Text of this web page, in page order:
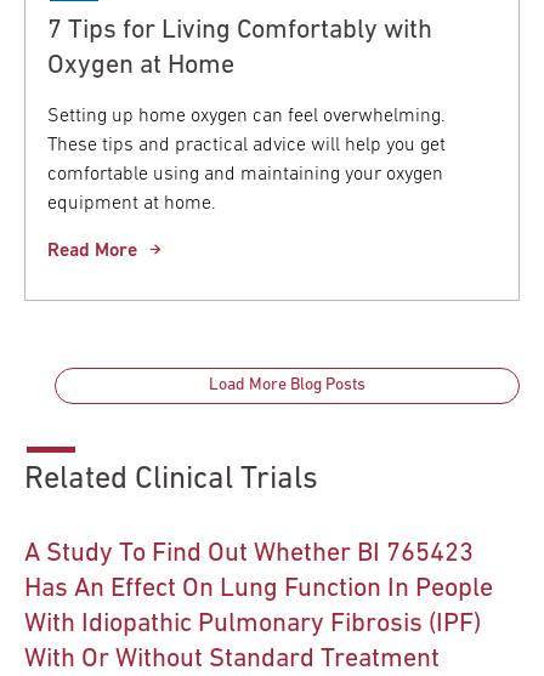
7 Tips for Living Comfortably with
Oxygen at Home
Setting up home oxygen can feel overwhelming.
These tips and practical advice will help you get
comfortable using and maintaining your oxygen
equipment at home.
Read More
Load More Blog Posts
Related Clinical Trials
A Study To Find Out Whether BI 765423
Has An Effect On Lung Function In People
With Idiopathic Pulmonary Fibrosis (IPF)
With Or Without Standard Treatment